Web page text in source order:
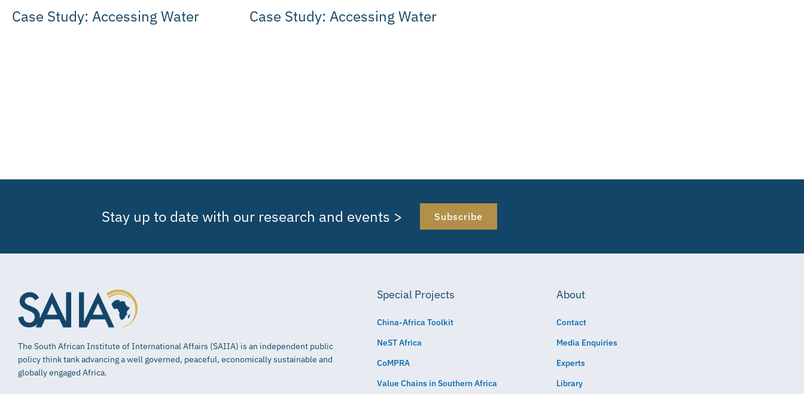
Case Study: Accessing Water Case Study: Accessing Water
Stay up to date with our research and events > Subscribe
The South African Institute of International Affairs (SAIIA) is an independent public
policy think tank advancing a well governed, peaceful, economically sustainable and
globally engaged Africa.
Special Projects
China-Africa Toolkit
NeST Africa
CoMPRA
Value Chains in Southern Africa
About
Contact
Media Enquiries
Experts
Library